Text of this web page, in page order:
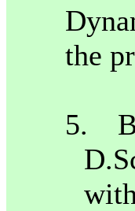
the
5.